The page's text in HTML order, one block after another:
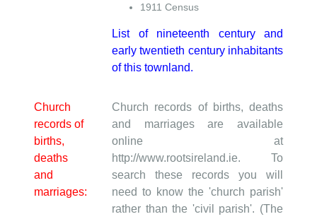
1911 Census
List of nineteenth century and
early twentieth century inhabitants
of this townland.
Church
records of
births,
deaths
and
marriages:
Church records of births, deaths
and marriages are available
online at
http://www.rootsireland.ie. To
search these records you will
need to know the 'church parish'
rather than the 'civil parish'. (The